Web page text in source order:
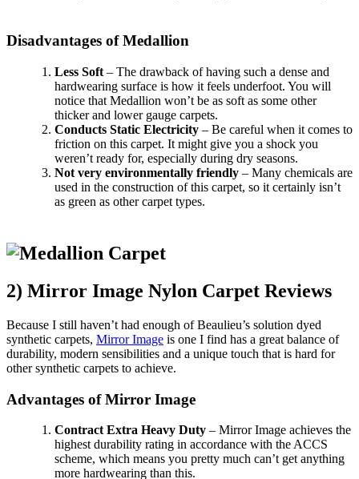
Disadvantages of Medallion
Less Soft – The drawback of having such a dense and
hardwearing surface is how it feels underfoot. You will
notice that Medallion won’t be as soft as some other
thicker and lower gauge carpets.
Conducts Static Electricity – Be careful when it comes to
friction on this carpet. It might give you a shock you
weren’t ready for, especially during dry seasons.
Not very environmentally friendly – Many chemicals are
used in the construction of this carpet, so it certainly isn’t
as green as other carpet types.
2) Mirror Image Nylon Carpet Reviews
Because I still haven’t had enough of Beaulieu’s solution dyed
synthetic carpets, Mirror Image is one I find has a great balance of
durability, modern sensibilities and a unique touch that is hard for
other synthetic carpets to achieve.
Advantages of Mirror Image
Contract Extra Heavy Duty – Mirror Image achieves the
highest durability rating in accordance with the ACCS
scheme, which means you pretty much can’t get anything
more hardwearing than this.